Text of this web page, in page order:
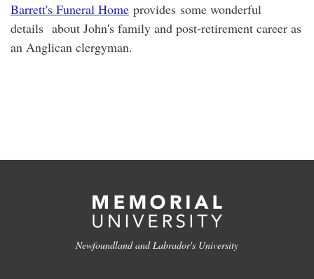
Barrett's Funeral Home provides some wonderful
details about John's family and post-retirement career as
an Anglican clergyman.
Newfoundland and Labrador's University